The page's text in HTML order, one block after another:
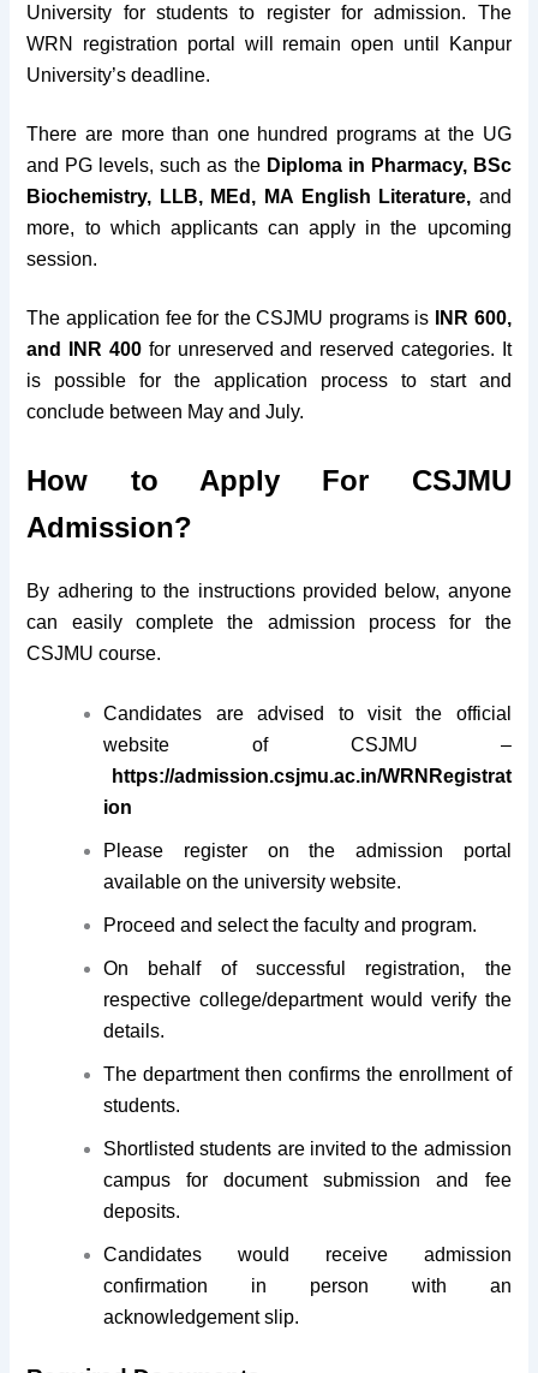
University for students to register for admission. The
WRN registration portal will remain open until Kanpur
University’s deadline.
There are more than one hundred programs at the UG
and PG levels, such as the Diploma in Pharmacy, BSc
Biochemistry, LLB, MEd, MA English Literature, and
more, to which applicants can apply in the upcoming
session.
The application fee for the CSJMU programs is
INR 600,
and INR 400for unreserved and reserved categories. It
is possible for the application process to start and
conclude between May and July.
How to Apply For CSJMU
Admission?
By adhering to the instructions provided below, anyone
can easily complete the admission process for the
CSJMU course.
Candidates are advised to visit the official
website of CSJMU –
https://admission.csjmu.ac.in/WRNRegistrat
ion
Please register on the admission portal
available on the university website.
Proceed and select the faculty and program.
On behalf of successful registration, the
respective college/department would verify the
details.
The department then confirms the enrollment of
students.
Shortlisted students are invited to the admission
campus for document submission and fee
deposits.
Candidates would receive admission
confirmation in person with an
acknowledgement slip.